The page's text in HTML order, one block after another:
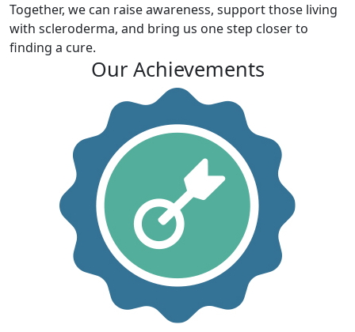
Together, we can raise awareness, support those living
with scleroderma, and bring us one step closer to
finding a cure.
Our Achievements